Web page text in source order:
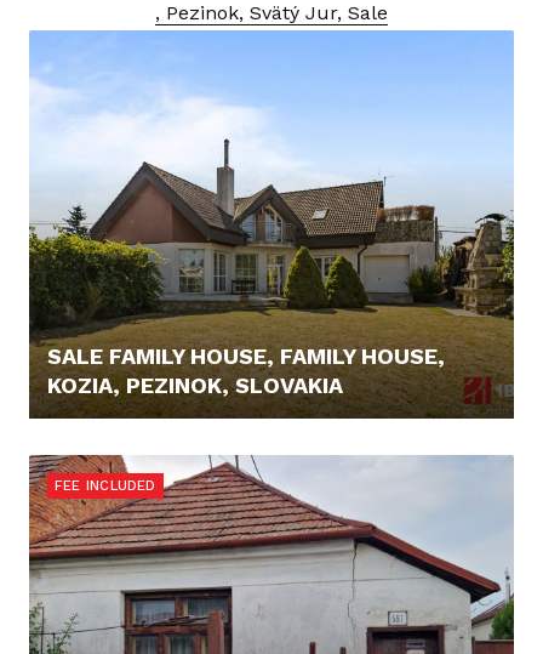
, Pezinok, Svätý Jur, Sale
SALE FAMILY HOUSE, FAMILY HOUSE,
KOZIA, PEZINOK, SLOVAKIA
FEE INCLUDED